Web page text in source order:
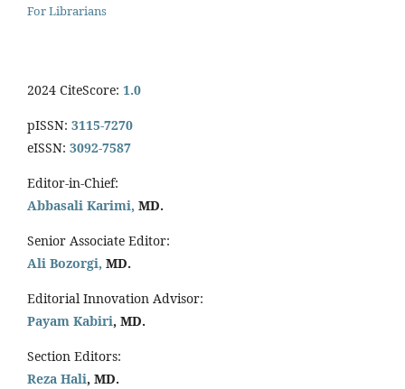
For Librarians
2024 CiteScore: 1.0
pISSN: 3115-7270
eISSN: 3092-7587
Editor-in-Chief:
Abbasali Karimi, MD.
Senior Associate Editor:
Ali Bozorgi, MD.
Editorial Innovation Advisor:
Payam Kabiri, MD.
Section Editors:
Reza Hali, MD.